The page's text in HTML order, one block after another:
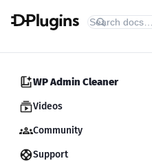
WP Admin Cleaner
Videos
Community
Support